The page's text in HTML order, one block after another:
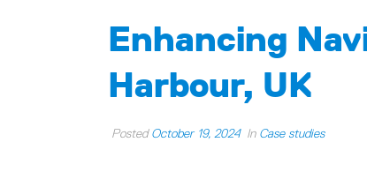
Enhancing
Harbour, UK
PostedOctober 19, 2024 In Case studies